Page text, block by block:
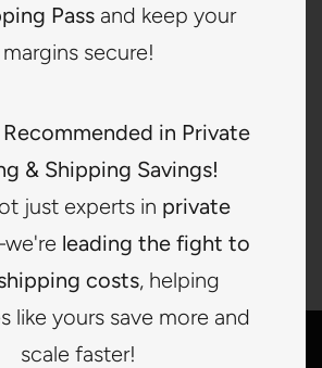
Passand keep your
margins secure!
in Private
& Shipping Savings!
just experts in private
leading the fight to
costs, helping
like yours save more and
scale faster!
BUY IT NOW